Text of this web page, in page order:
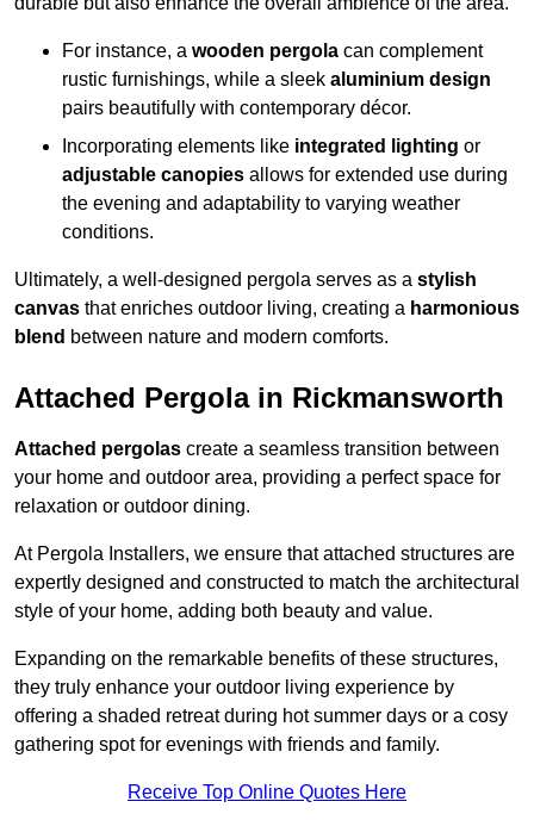
For instance, a wooden pergola can complement
rustic furnishings, while a sleek aluminium design
pairs beautifully with contemporary décor.
Incorporating elements like integrated lighting or
adjustable canopies allows for extended use during
the evening and adaptability to varying weather
conditions.
Ultimately, a well-designed pergola serves as a stylish
canvas that enriches outdoor living, creating a harmonious
blend between nature and modern comforts.
Attached Pergola in Rickmansworth
Attached pergolas create a seamless transition between
your home and outdoor area, providing a perfect space for
relaxation or outdoor dining.
At Pergola Installers, we ensure that attached structures are
expertly designed and constructed to match the architectural
style of your home, adding both beauty and value.
Expanding on the remarkable benefits of these structures,
they truly enhance your outdoor living experience by
offering a shaded retreat during hot summer days or a cosy
gathering spot for evenings with friends and family.
Receive Top Online Quotes Here